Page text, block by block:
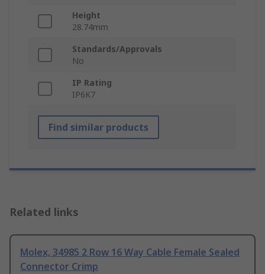
Height
28.74mm
Standards/Approvals
No
IP Rating
IP6K7
Find similar products
Related links
Molex, 34985 2 Row 16 Way Cable Female Sealed
Connector Crimp